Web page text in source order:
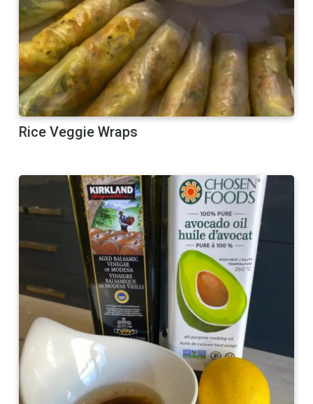
Rice Veggie Wraps